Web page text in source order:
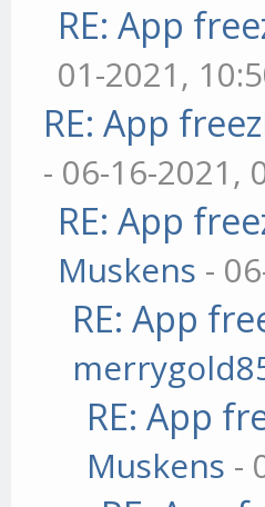
RE: App
01-2021,
RE: App
- 06-16-2021,
RE: App
Muskens -
RE: App
RE: App
Muskens -